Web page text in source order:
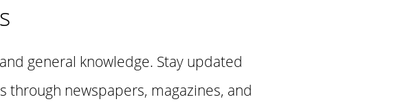
general knowledge. Stay updated
newspapers, magazines, and